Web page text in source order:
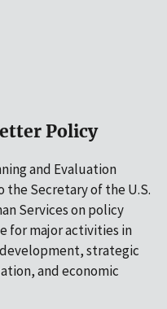
Policy
and Evaluation
the Secretary of the U.S.
Services on policy
for major activities in
strategic
and economic